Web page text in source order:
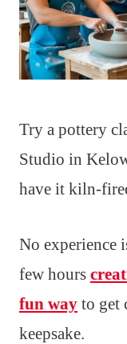
Try a pottery
Studio in
have it kiln-
No experience
few hours
fun way to get
keepsake.